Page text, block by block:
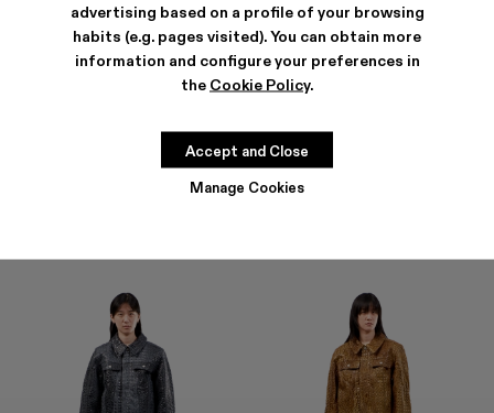
advertising based on a profile of your browsing
habits (e.g. pages visited). You can obtain more
information and configure your preferences in
the Cookie Policy.
Manage Cookies
Accept and Close
LEATHER PANTS
CZK40,800